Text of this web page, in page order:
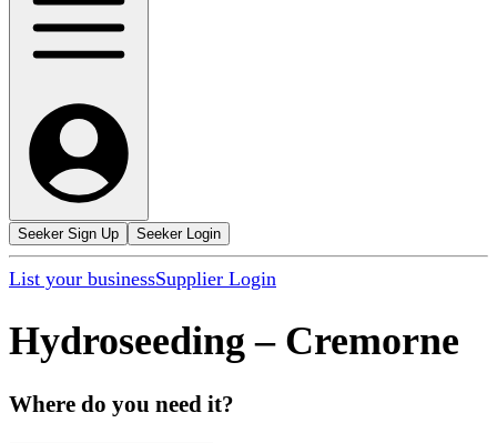
Seeker Sign Up Seeker Login
List your businessSupplier Login
Hydroseeding – Cremorne
Where do you need it?